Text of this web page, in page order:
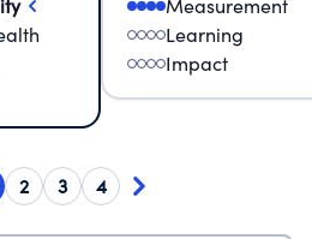
Measurement
Learning
Impact
2 3 4